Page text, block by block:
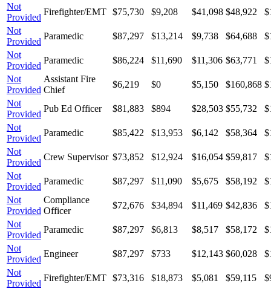
Not
Provided
Firefighter/EMT $75,730 $9,208 $41,098 $48,922
Not
Provided
Paramedic $87,297 $13,214 $9,738 $64,688
Not
Provided
Paramedic $86,224 $11,690 $11,306 $63,771
Not
Provided
Assistant Fire
Chief
$6,219 $0 $5,150 $160,868
Not
Provided
Pub Ed Officer $81,883 $894 $28,503 $55,732
Not
Provided
Paramedic $85,422 $13,953 $6,142 $58,364
Not
Provided
Crew Supervisor $73,852 $12,924 $16,054 $59,817
Not
Provided
Paramedic $87,297 $11,090 $5,675 $58,192
Not
Provided
Compliance
Officer
$72,676 $34,894 $11,469 $42,836
Not
Provided
Paramedic $87,297 $6,813 $8,517 $58,172
Not
Provided
Engineer $87,297 $733 $12,143 $60,028
Not
Provided
Firefighter/EMT $73,316 $18,873 $5,081 $59,115